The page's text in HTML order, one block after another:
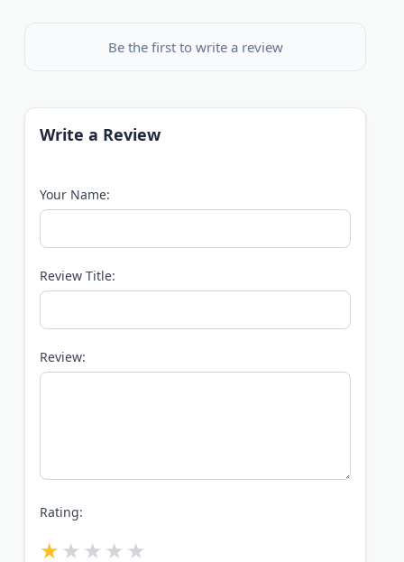
Be the first to write a review
Write a Review
Your Name:
Review Title:
Review:
Rating: